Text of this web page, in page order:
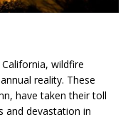
wildfire
reality. These
have taken their toll
and devastation in